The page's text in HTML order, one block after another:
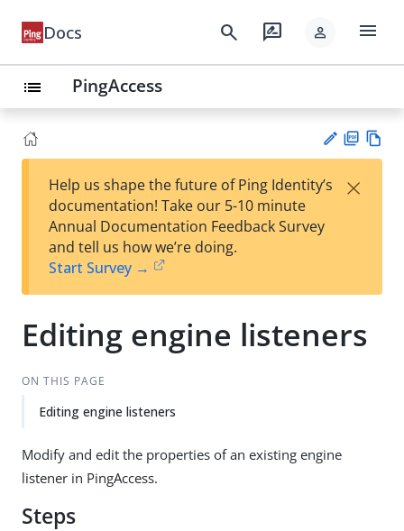
Docs search rate_review person menu
list PingAccess
est
t
F
Help us shape the future of Ping Identity’s
documentation! Take our 5-10 minute
Annual Documentation Feedback Survey
and tell us how we’re doing.
Start Survey →
×
Editing engine listeners
ON THIS PAGE
Editing engine listeners
Modify and edit the properties of an existing engine
listener in PingAccess.
Steps